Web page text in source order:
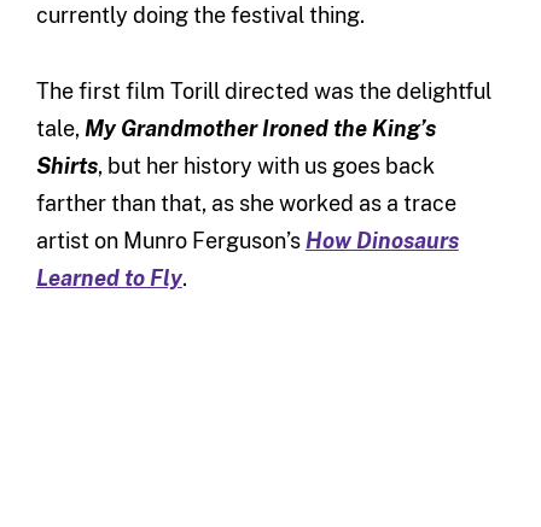
currently doing the festival thing.
The first film Torill directed was the delightful
tale, My Grandmother Ironed the King’s
Shirts, but her history with us goes back
farther than that, as she worked as a trace
artist on Munro Ferguson’s How Dinosaurs
Learned to Fly.